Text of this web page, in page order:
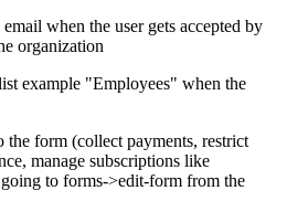
when the user gets accepted by
organization
example "Employees" when the
the form (collect payments, restrict
manage subscriptions like
to forms->edit-form from the